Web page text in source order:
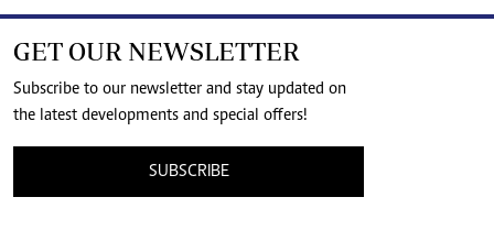
GET OUR NEWSLETTER
Subscribe to our newsletter and stay updated on
the latest developments and special offers!
SUBSCRIBE